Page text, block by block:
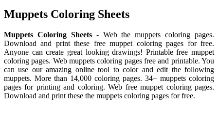
Muppets Coloring Sheets
Muppets Coloring Sheets- Web the muppets coloring pages.
Download and print these free muppet coloring pages for free.
Anyone can create great looking drawings! Printable free muppet
coloring pages. Web muppets coloring pages free and printable. You
can use our amazing online tool to color and edit the following
muppets. More than 14,000 coloring pages. 34+ muppets coloring
pages for printing and coloring. Web free muppet coloring pages.
Download and print these the muppets coloring pages for free.